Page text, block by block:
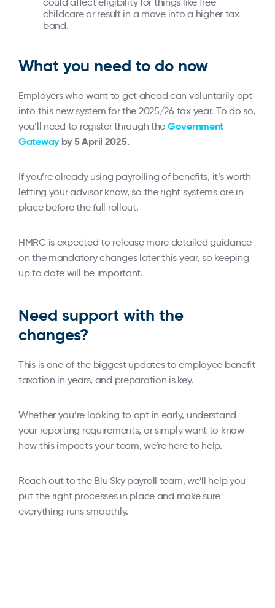
childcare or result in a move into a higher tax
band.
What you need to do now
Employers who want to get ahead can voluntarily opt
into this new system for the 2025/26 tax year. To do so,
you’ll need to register through the Government
Gatewayby 5 April 2025.
If you’re already using payrolling of benefits, it’s worth
letting your advisor know, so the right systems are in
place before the full rollout.
HMRC is expected to release more detailed guidance
on the mandatory changes later this year, so keeping
up to date will be important.
Need support with the
changes?
This is one of the biggest updates to employee benefit
taxation in years, and preparation is key.
Whether you’re looking to opt in early, understand
your reporting requirements, or simply want to know
how this impacts your team, we’re here to help.
Reach out to the Blu Sky payroll team, we’ll help you
put the right processes in place and make sure
everything runs smoothly.